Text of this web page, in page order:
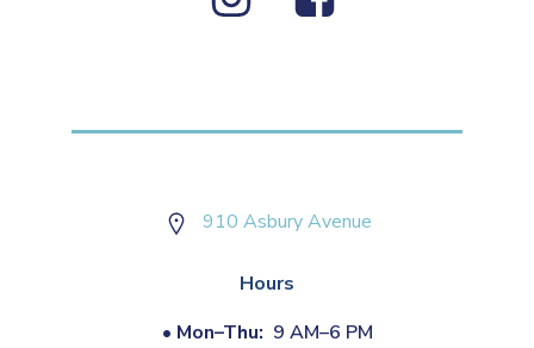
910 Asbury Avenue
Hours
• Mon–Thu: 9 AM–6 PM